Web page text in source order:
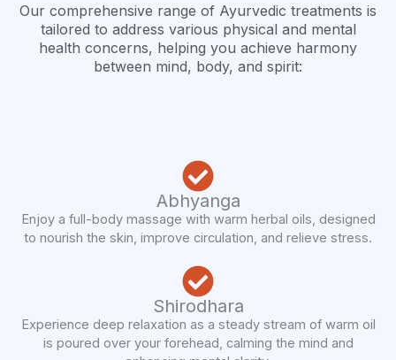
Our comprehensive range of Ayurvedic treatments is
tailored to address various physical and mental
health concerns, helping you achieve harmony
between mind, body, and spirit:
Abhyanga
Enjoy a full-body massage with warm herbal oils, designed
to nourish the skin, improve circulation, and relieve stress.
Shirodhara
Experience deep relaxation as a steady stream of warm oil
is poured over your forehead, calming the mind and